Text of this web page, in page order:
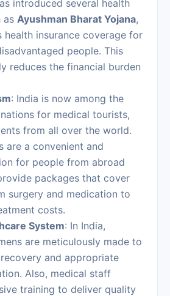
introduced several health
as Ayushman Bharat Yojana,
health insurance coverage for
people. This
reduces the financial burden
: India is now among the
for medical tourists,
from all over the world.
are a convenient and
for people from abroad
packages that cover
surgery and medication to
costs.
System: In India,
are meticulously made to
and appropriate
Also, medical staff
training to deliver quality